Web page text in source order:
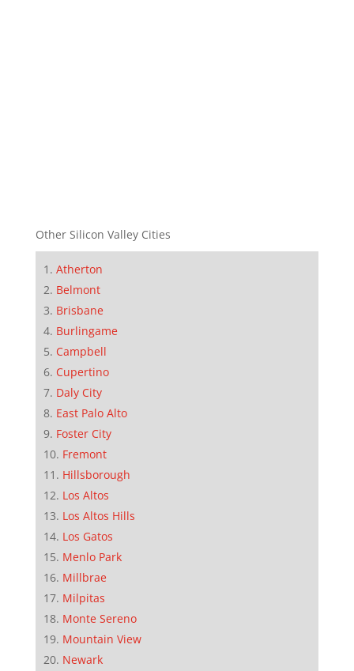
Other Silicon Valley Cities
Atherton
Belmont
Brisbane
Burlingame
Campbell
Cupertino
Daly City
East Palo Alto
Foster City
Fremont
Hillsborough
Los Altos
Los Altos Hills
Los Gatos
Menlo Park
Millbrae
Milpitas
Monte Sereno
Mountain View
Newark